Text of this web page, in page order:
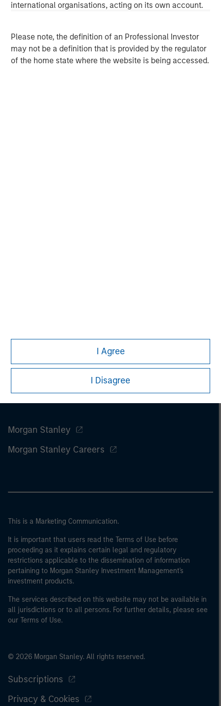
international organisations, acting on its own account.
Please note, the definition of an Professional Investor
may not be a definition that is provided by the regulator
of the home state where the website is being accessed.
I Agree
I Disagree
Firm’s employees serve clients worldwide including
https://www.morganstanley.com .
Morgan Stanley Expansion Capital
Morgan Stanley
Morgan Stanley Careers
This is a Marketing Communication.
It is important that users read the Terms of Use before
proceeding as it explains certain legal and regulatory
restrictions applicable to the dissemination of information
pertaining to Morgan Stanley Investment Management's
investment products.
The services described on this website may not be available in
all jurisdictions or to all persons. For further details, please see
our Terms of Use.
© 2026 Morgan Stanley. All rights reserved.
Subscriptions
Privacy & Cookies